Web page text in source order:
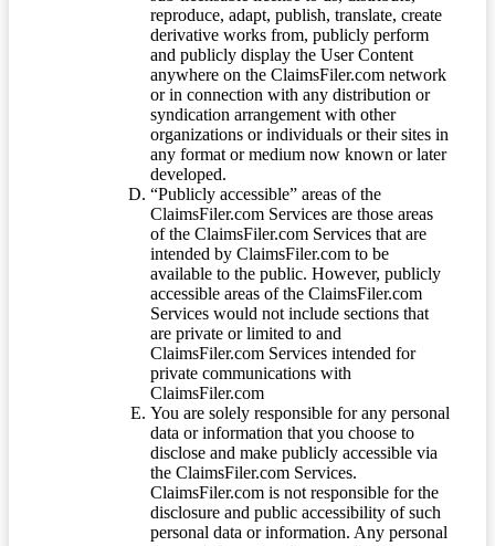
reproduce, adapt, publish, translate, create
derivative works from, publicly perform
and publicly display the User Content
anywhere on the ClaimsFiler.com network
or in connection with any distribution or
syndication arrangement with other
organizations or individuals or their sites in
any format or medium now known or later
developed.
“Publicly accessible” areas of the
ClaimsFiler.com Services are those areas
of the ClaimsFiler.com Services that are
intended by ClaimsFiler.com to be
available to the public. However, publicly
accessible areas of the ClaimsFiler.com
Services would not include sections that
are private or limited to and
ClaimsFiler.com Services intended for
private communications with
ClaimsFiler.com
You are solely responsible for any personal
data or information that you choose to
disclose and make publicly accessible via
the ClaimsFiler.com Services.
ClaimsFiler.com is not responsible for the
disclosure and public accessibility of such
personal data or information. Any personal